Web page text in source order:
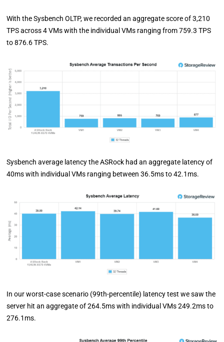
With the Sysbench OLTP, we recorded an aggregate score of 3,210
TPS across 4 VMs with the individual VMs ranging from 759.3 TPS
to 876.6 TPS.
Sysbench average latency the ASRock had an aggregate latency of
40ms with individual VMs ranging between 36.5ms to 42.1ms.
In our worst-case scenario (99th-percentile) latency test we saw the
server hit an aggregate of 264.5ms with individual VMs 249.2ms to
276.1ms.